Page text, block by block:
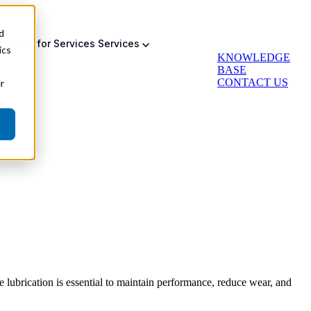
for Services Services
KNOWLEDGE
BASE
CONTACT US
is essential to maintain performance, reduce wear, and